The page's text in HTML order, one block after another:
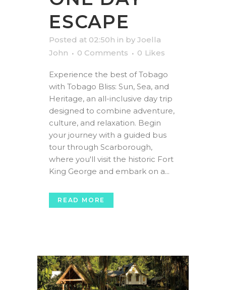
ESCAPE
Posted at 02:50h in by Joella
John
0 Comments 0 Likes
Experience the best of Tobago
with Tobago Bliss: Sun, Sea, and
Heritage, an all-inclusive day trip
designed to combine adventure,
culture, and relaxation. Begin
your journey with a guided bus
tour through Scarborough,
where you'll visit the historic Fort
King George and embark on a...
READ MORE